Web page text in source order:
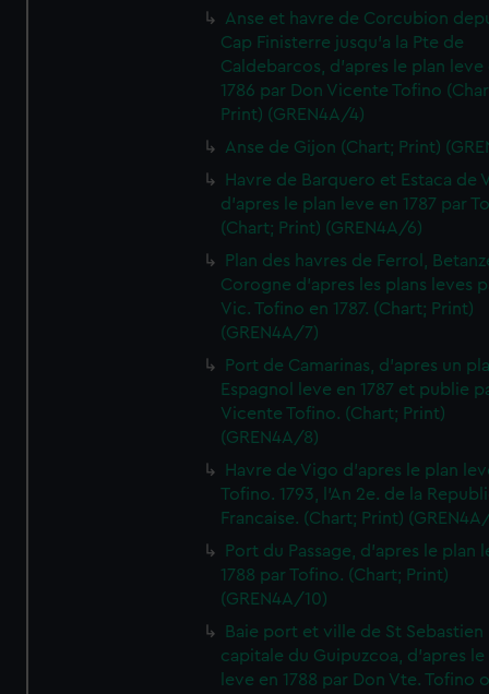
Anse et havre de Corcubion
Cap Finisterre jusqu'a la Pte de
Caldebarcos, d'apres le plan leve
1786 par Don Vicente Tofino
Print) (GREN4A/4)
Anse de Gijon (Chart; Print)
Havre de Barquero et Estaca de
d'apres le plan leve en 1787 par
(Chart; Print) (GREN4A/6)
Plan des havres de Ferrol,
Corogne d'apres les plans leves
Vic. Tofino en 1787. (Chart; Print)
(GREN4A/7)
Port de Camarinas, d'apres un
Espagnol leve en 1787 et publie
Vicente Tofino. (Chart; Print)
(GREN4A/8)
Havre de Vigo d'apres le plan
Tofino. 1793, l'An 2e. de la
Francaise. (Chart; Print)
Port du Passage, d'apres le plan
1788 par Tofino. (Chart; Print)
(GREN4A/10)
Baie port et ville de St Sebastien
capitale du Guipuzcoa, d'apres le
leve en 1788 par Don Vte. Tofino